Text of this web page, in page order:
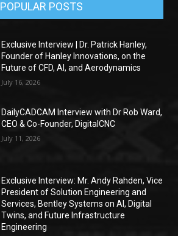
POPULAR POSTS
Exclusive Interview | Dr. Patrick Hanley,
Founder of Hanley Innovations, on the
Future of CFD, AI, and Aerodynamics
July 16, 2026
DailyCADCAM Interview with Dr Rob Ward,
CEO & Co-Founder, DigitalCNC
July 11, 2026
Exclusive Interview: Mr. Andy Rahden, Vice
President of Solution Engineering and
Services, Bentley Systems on AI, Digital
Twins, and Future Infrastructure
Engineering